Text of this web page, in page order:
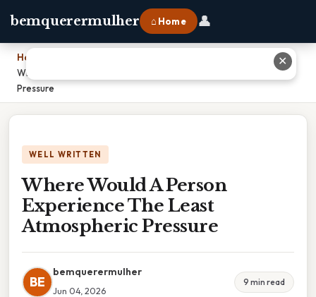
bemquerermulher ⌂ Home 👤
Home
Where Would A Person Experience The Least Atmospheric
Pressure
WELL WRITTEN
Where Would A Person
Experience The Least
Atmospheric Pressure
BE
bemquerermulher
Jun 04, 2026
9 min read
✕